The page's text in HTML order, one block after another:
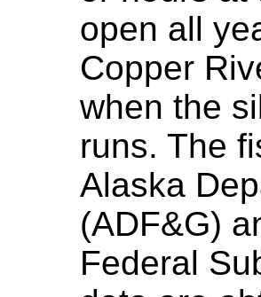
open all
Copper
when the
runs. The
Alaska
(ADF&G)
Federal